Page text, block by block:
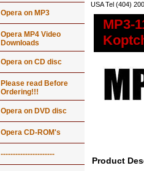
USA Tel (404)
MP3-
Product
Opera on MP3
Opera MP4 Video
Downloads
Opera on CD disc
Please read Before
Ordering!!!
Opera on DVD disc
Opera CD-ROM's
----------------------